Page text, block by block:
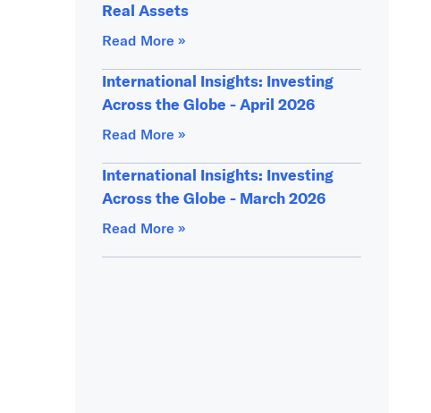
Real Assets
Read More »
International Insights: Investing
Across the Globe - April 2026
Read More »
International Insights: Investing
Across the Globe - March 2026
Read More »